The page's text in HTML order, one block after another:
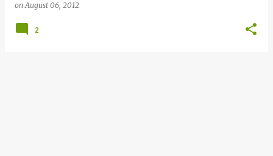
onAugust 06, 2012
2